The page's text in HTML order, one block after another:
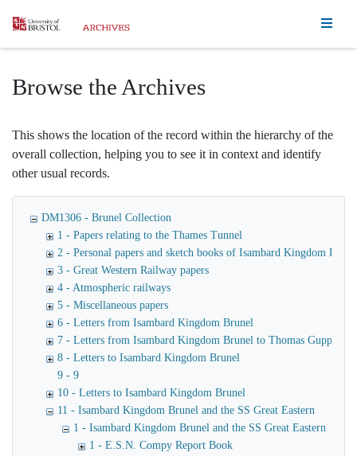
Homepage
Browse the Archives
This shows the location of the record within the hierarchy of the
overall collection, helping you to see it in context and identify
other usual records.
DM1306 - Brunel Collection
1 - Papers relating to the Thames Tunnel
2 - Personal papers and sketch books of Isambard Kingdom
3 - Great Western Railway papers
4 - Atmospheric railways
5 - Miscellaneous papers
6 - Letters from Isambard Kingdom Brunel
7 - Letters from Isambard Kingdom Brunel to Thomas Guppy
8 - Letters to Isambard Kingdom Brunel
9 - 9
10 - Letters to Isambard Kingdom Brunel
11 - Isambard Kingdom Brunel and the SS Great Eastern
1 - Isambard Kingdom Brunel and the SS Great Eastern
1 - E.S.N. Compy Report Book